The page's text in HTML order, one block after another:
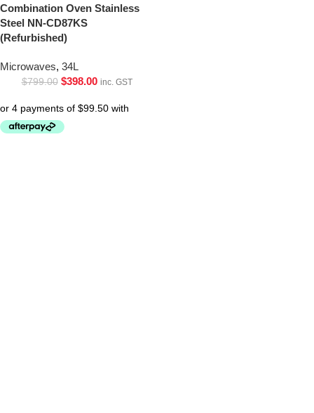
Combination Oven Stainless
Steel NN-CD87KS
(Refurbished)
Microwaves, 34L
$799.00 $398.00 inc. GST